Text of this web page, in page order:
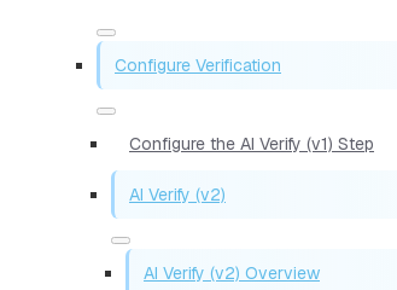
Configure Verification
Configure the AI Verify (v1) Step
AI Verify (v2)
AI Verify (v2) Overview